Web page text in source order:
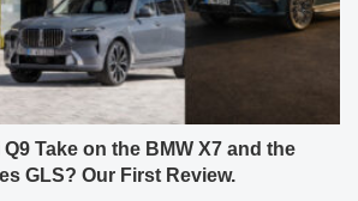
Take on the BMW X7 and the
GLS? Our First Review.